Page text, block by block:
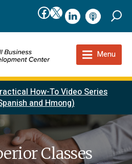
Facebook
X linkedInpodcast
Menu
How-To Video Series
and Hmong)
Classes